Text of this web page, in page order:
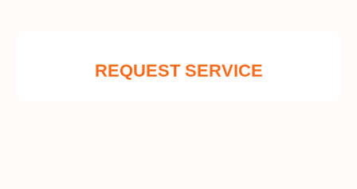
REQUEST SERVICE